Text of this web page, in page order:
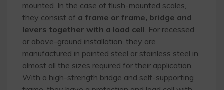
mounted. In the case of flush-mounted scales,
they consist of a frame or frame, bridge and
levers together with a load cell. For recessed
or above-ground installation, they are
manufactured in painted steel or stainless steel in
almost all the sizes required for their application.
With a high-strength bridge and self-supporting